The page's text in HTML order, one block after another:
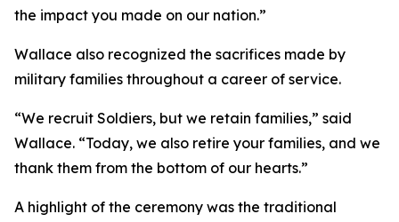
the impact you made on our nation.”
Wallace also recognized the sacrifices made by
military families throughout a career of service.
“We recruit Soldiers, but we retain families,” said
Wallace. “Today, we also retire your families, and we
thank them from the bottom of our hearts.”
A highlight of the ceremony was the traditional